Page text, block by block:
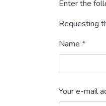
Enter the
Requesting
Name *
Your e-mail